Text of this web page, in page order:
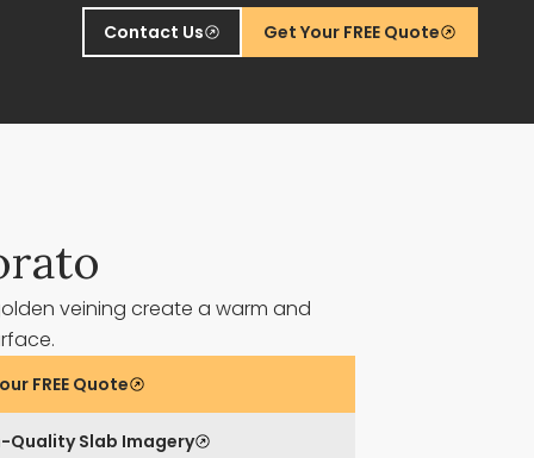
Contact Us Get Your FREE Quote
veining create a warm and
FREE Quote
Quality Slab Imagery